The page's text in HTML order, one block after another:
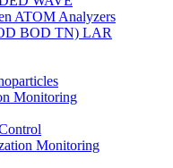
ATOM Analyzers
BOD TN) LAR
Monitoring
Monitoring